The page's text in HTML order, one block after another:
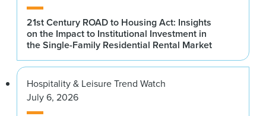
21st Century ROAD to Housing Act: Insights
on the Impact to Institutional Investment in
the Single-Family Residential Rental Market
Hospitality & Leisure Trend Watch
July 6, 2026